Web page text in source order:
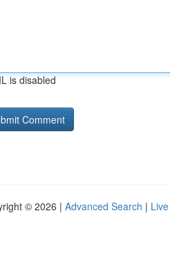
is disabled
© 2026 | Advanced Search | Live